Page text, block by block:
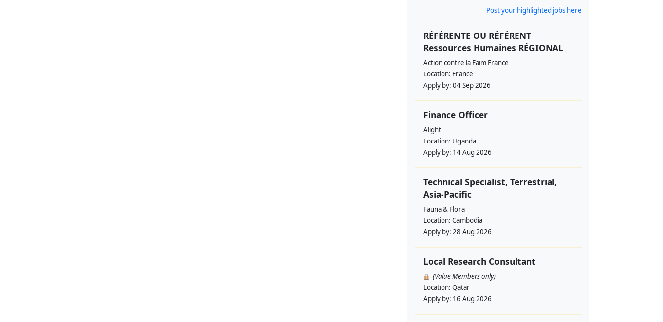
Post your highlighted jobs here
RÉFÉRENTE OU RÉFÉRENT
Ressources Humaines RÉGIONAL
Action contre la Faim France
Location: France
Apply by: 04 Sep 2026
Finance Officer
Alight
Location: Uganda
Apply by: 14 Aug 2026
Technical Specialist, Terrestrial,
Asia-Pacific
Fauna & Flora
Location: Cambodia
Apply by: 28 Aug 2026
Local Research Consultant
(Value Members only)
Location: Qatar
Apply by: 16 Aug 2026